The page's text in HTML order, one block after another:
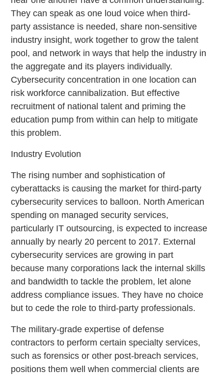
They can speak as one loud voice when third-
party assistance is needed, share non-sensitive
industry insight, work together to grow the talent
pool, and network in ways that help the industry in
the aggregate and its players individually.
Cybersecurity concentration in one location can
risk workforce cannibalization. But effective
recruitment of national talent and priming the
education pump from within can help to mitigate
this problem.
Industry Evolution
The rising number and sophistication of
cyberattacks is causing the market for third-party
cybersecurity services to balloon. North American
spending on managed security services,
particularly IT outsourcing, is expected to increase
annually by nearly 20 percent to 2017. External
cybersecurity services are growing in part
because many corporations lack the internal skills
and bandwidth to tackle the problem, let alone
address compliance issues. They have no choice
but to cede the role to third-party professionals.
The military-grade expertise of defense
contractors to perform certain specialty services,
such as forensics or other post-breach services,
positions them well when commercial clients are